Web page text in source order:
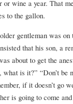
or wine a year. That
to the gallon.
gentleman was
that his son, a
about to get the
what is it?” “Don’t be
if it doesn’t go
is going to come